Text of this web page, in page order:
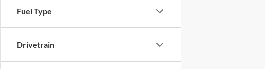
Fuel Type
Drivetrain